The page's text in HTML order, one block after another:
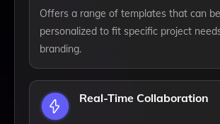
Offers a range of templates that can be
personalized to fit specific project
branding.
Real-Time Collaboration